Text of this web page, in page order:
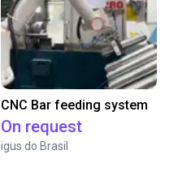
CNC Bar feeding system
On request
igus do Brasil